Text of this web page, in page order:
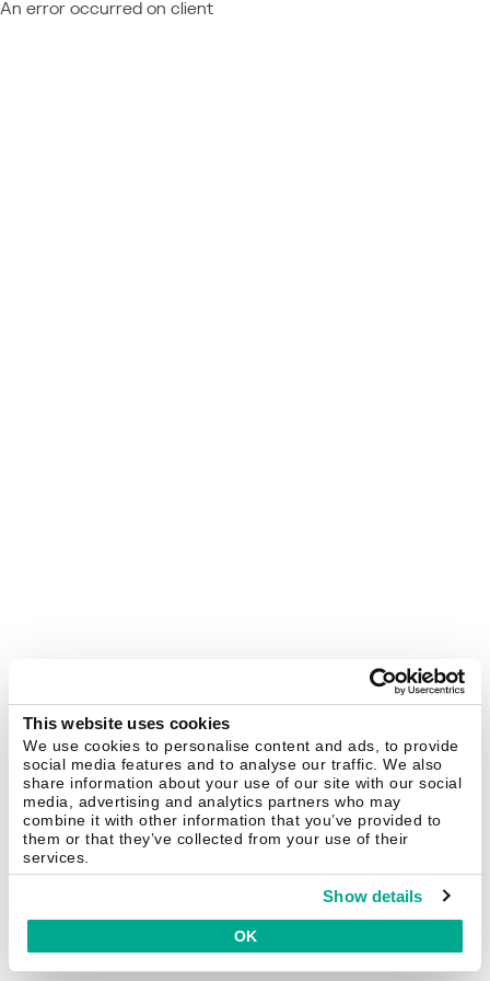
This website uses cookies
We use cookies to personalise content and ads, to provide
social media features and to analyse our traffic. We also
share information about your use of our site with our social
media, advertising and analytics partners who may
combine it with other information that you’ve provided to
them or that they’ve collected from your use of their
services.
Show details
OK
An error occurred on client